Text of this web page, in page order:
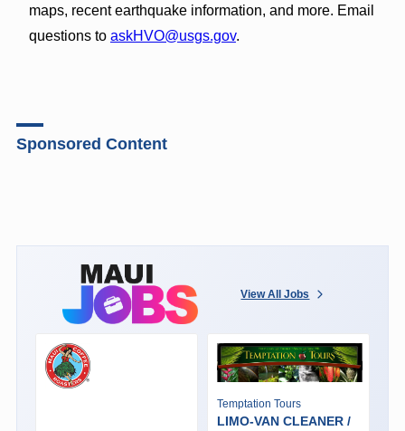
maps, recent earthquake information, and more. Email
questions to askHVO@usgs.gov.
Sponsored Content
View All Jobs
Temptation Tours
LIMO-VAN CLEANER /